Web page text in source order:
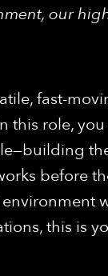
our
fast-
this role,
before
this is